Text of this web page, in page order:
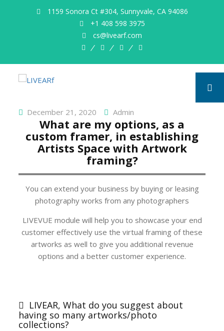
1159 Sonora Ct #304, Sunnyvale, CA 94086
+1 408 598 3975
cs@livearf.com
whatsappinstagramfacebook
December 21, 2020 Admin
What are my options, as a
custom framer, in establishing
Artists Space with Artwork
framing?
You can extend your business by buying or leasing
photography works from any photographers
LIVEVUE module will help you to showcase your end
customer effectively use the virtual framing of these
artworks as well to give you additional revenue
options and a better customer experience.
navigation
LIVEAR, What do you suggest about
having so many artworks/photo
collections?